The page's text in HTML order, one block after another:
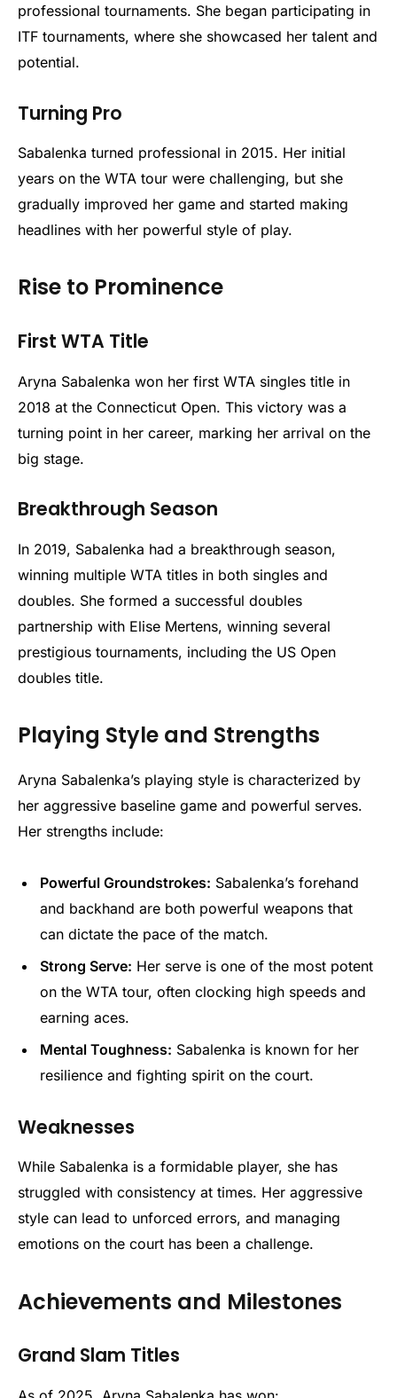
professional tournaments. She began participating in
ITF tournaments, where she showcased her talent and
potential.
Turning Pro
Sabalenka turned professional in 2015. Her initial
years on the WTA tour were challenging, but she
gradually improved her game and started making
headlines with her powerful style of play.
Rise to Prominence
First WTA Title
Aryna Sabalenka won her first WTA singles title in
2018 at the Connecticut Open. This victory was a
turning point in her career, marking her arrival on the
big stage.
Breakthrough Season
In 2019, Sabalenka had a breakthrough season,
winning multiple WTA titles in both singles and
doubles. She formed a successful doubles
partnership with Elise Mertens, winning several
prestigious tournaments, including the US Open
doubles title.
Playing Style and Strengths
Aryna Sabalenka’s playing style is characterized by
her aggressive baseline game and powerful serves.
Her strengths include:
Powerful Groundstrokes: Sabalenka’s forehand
and backhand are both powerful weapons that
can dictate the pace of the match.
Strong Serve: Her serve is one of the most potent
on the WTA tour, often clocking high speeds and
earning aces.
Mental Toughness: Sabalenka is known for her
resilience and fighting spirit on the court.
Weaknesses
While Sabalenka is a formidable player, she has
struggled with consistency at times. Her aggressive
style can lead to unforced errors, and managing
emotions on the court has been a challenge.
Achievements and Milestones
Grand Slam Titles